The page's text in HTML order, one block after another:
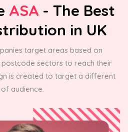
ASA - The Best
in UK
target areas based on
sectors to reach their
is created to target a different
audience.